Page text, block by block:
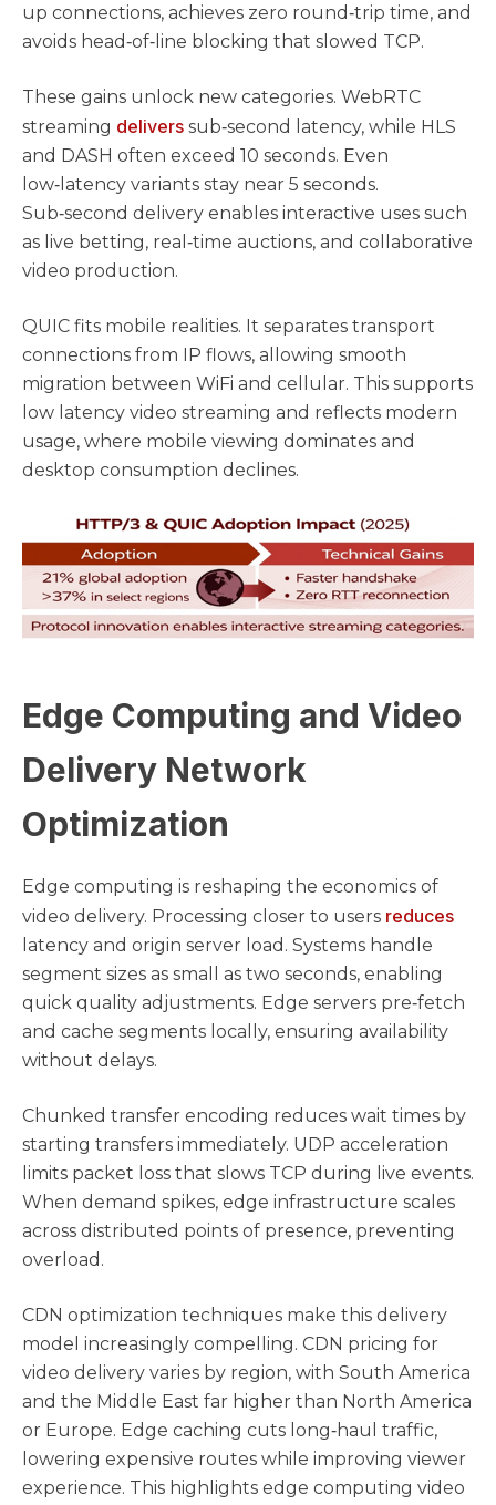
up connections, achieves zero round‑trip time, and
avoids head‑of‑line blocking that slowed TCP.
These gains unlock new categories. WebRTC
streaming delivers sub‑second latency, while HLS
and DASH often exceed 10 seconds. Even
low‑latency variants stay near 5 seconds.
Sub‑second delivery enables interactive uses such
as live betting, real‑time auctions, and collaborative
video production.
QUIC fits mobile realities. It separates transport
connections from IP flows, allowing smooth
migration between WiFi and cellular. This supports
low latency video streaming and reflects modern
usage, where mobile viewing dominates and
desktop consumption declines.
Edge Computing and Video
Delivery Network
Optimization
Edge computing is reshaping the economics of
video delivery. Processing closer to users reduces
latency and origin server load. Systems handle
segment sizes as small as two seconds, enabling
quick quality adjustments. Edge servers pre‑fetch
and cache segments locally, ensuring availability
without delays.
Chunked transfer encoding reduces wait times by
starting transfers immediately. UDP acceleration
limits packet loss that slows TCP during live events.
When demand spikes, edge infrastructure scales
across distributed points of presence, preventing
overload.
CDN optimization techniques make this delivery
model increasingly compelling. CDN pricing for
video delivery varies by region, with South America
and the Middle East far higher than North America
or Europe. Edge caching cuts long‑haul traffic,
lowering expensive routes while improving viewer
experience. This highlights edge computing video